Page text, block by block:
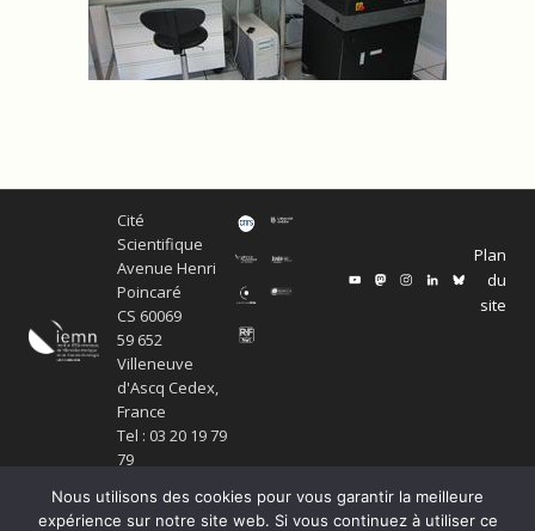
Cité
Scientifique
Avenue Henri
Poincaré
CS 60069
59 652
Villeneuve
d'Ascq Cedex,
France
Tel : 03 20 19 79
79
Plan
du
site
Nous utilisons des cookies pour vous garantir la meilleure
expérience sur notre site web. Si vous continuez à utiliser ce